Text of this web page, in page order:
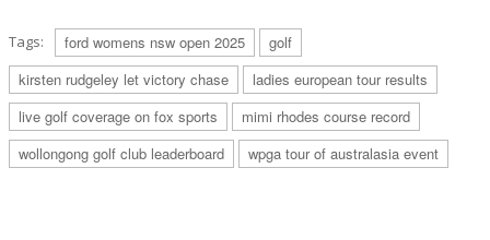
Tags: ford womens nsw open 2025
golf
kirsten rudgeley let victory chase
ladies european tour results
live golf coverage on fox sports
mimi rhodes course record
wollongong golf club leaderboard
wpga tour of australasia event